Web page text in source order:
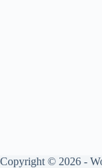
Copyright © 2026 -